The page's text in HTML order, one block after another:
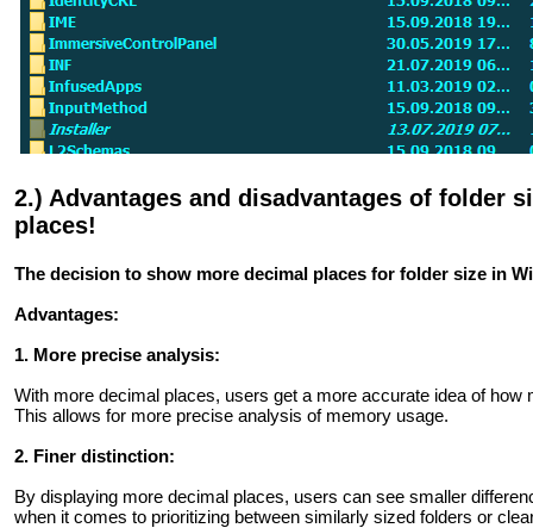
2.) Advantages and disadvantages of folder
places!
The decision to show more decimal places for folder size in
Advantages:
1. More precise analysis:
With more decimal places, users get a more accurate idea of
This allows for more precise analysis of memory usage.
2. Finer distinction:
By displaying more decimal places, users can see smaller
when it comes to prioritizing between similarly sized folders or